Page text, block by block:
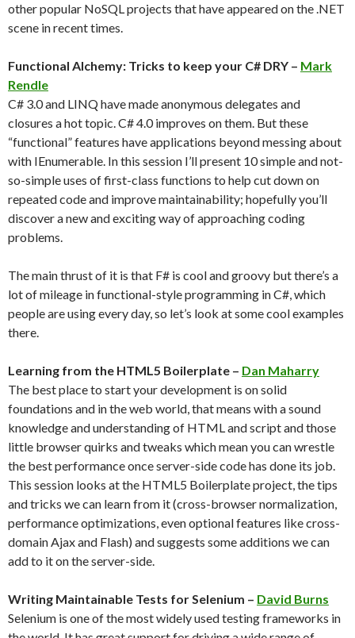
other popular NoSQL projects that have appeared on the .NET
scene in recent times.
Functional Alchemy: Tricks to keep your C# DRY – Mark
Rendle
C# 3.0 and LINQ have made anonymous delegates and
closures a hot topic. C# 4.0 improves on them. But these
“functional” features have applications beyond messing about
with IEnumerable. In this session I’ll present 10 simple and not-
so-simple uses of first-class functions to help cut down on
repeated code and improve maintainability; hopefully you’ll
discover a new and exciting way of approaching coding
problems.
The main thrust of it is that F# is cool and groovy but there’s a
lot of mileage in functional-style programming in C#, which
people are using every day, so let’s look at some cool examples
there.
Learning from the HTML5 Boilerplate – Dan Maharry
The best place to start your development is on solid
foundations and in the web world, that means with a sound
knowledge and understanding of HTML and script and those
little browser quirks and tweaks which mean you can wrestle
the best performance once server-side code has done its job.
This session looks at the HTML5 Boilerplate project, the tips
and tricks we can learn from it (cross-browser normalization,
performance optimizations, even optional features like cross-
domain Ajax and Flash) and suggests some additions we can
add to it on the server-side.
Writing Maintainable Tests for Selenium – David Burns
Selenium is one of the most widely used testing frameworks in